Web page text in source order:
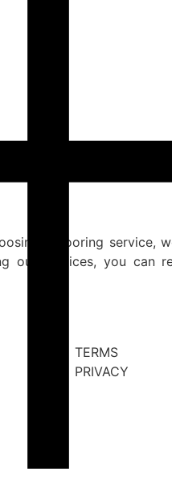
a flooring service,
our services, you can
TERMS
PRIVACY